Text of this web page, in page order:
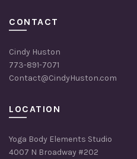
CONTACT
Cindy Huston
773-891-7071
Contact@CindyHuston.com
LOCATION
Yoga Body Elements Studio
4007 N Broadway #202